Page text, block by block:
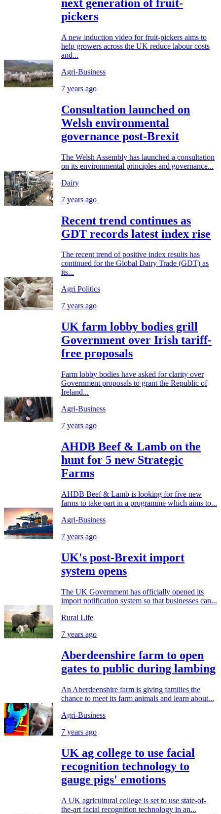
next generation of fruit-
pickers
A new induction video for fruit-pickers aims to
help growers across the UK reduce labour costs
and...
Agri-Business
7 years ago
Consultation launched on
Welsh environmental
governance post-Brexit
The Welsh Assembly has launched a consultation
on its environmental principles and governance...
Dairy
7 years ago
Recent trend continues as
GDT records latest index rise
The recent trend of positive index results has
continued for the Global Dairy Trade (GDT) as
its...
Agri Politics
7 years ago
UK farm lobby bodies grill
Government over Irish tariff-
free proposals
Farm lobby bodies have asked for clarity over
Government proposals to grant the Republic of
Ireland...
Agri-Business
7 years ago
AHDB Beef & Lamb on the
hunt for 5 new Strategic
Farms
AHDB Beef & Lamb is looking for five new
farms to take part in a programme which aims to...
Agri-Business
7 years ago
UK's post-Brexit import
system opens
The UK Government has officially opened its
import notification system so that businesses can...
Rural Life
7 years ago
Aberdeenshire farm to open
gates to public during lambing
An Aberdeenshire farm is giving families the
chance to meet its farm animals and learn about...
Agri-Business
7 years ago
UK ag college to use facial
recognition technology to
gauge pigs' emotions
A UK agricultural college is set to use state-of-
the-art facial recognition technology in an...